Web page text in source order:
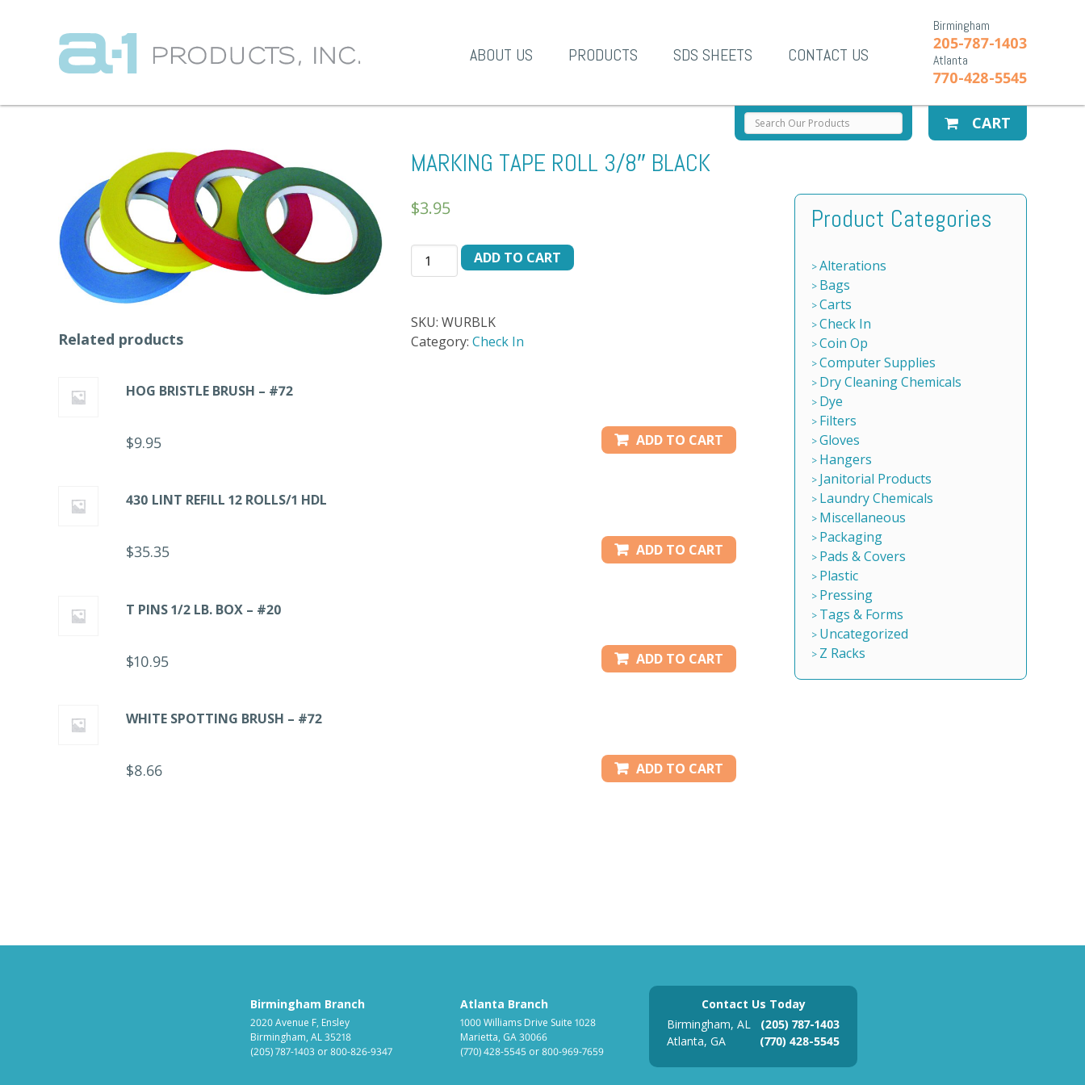
Birmingham
205-787-1403
Atlanta
770-428-5545
ABOUT US PRODUCTS SDS SHEETS CONTACT US
CART
MARKING TAPE ROLL 3/8″ BLACK
$3.95
MARKING
TAPE
BLACK
quantity
ADD TO CART
SKU: WURBLK
Category: Check In
Related products
HOG BRISTLE BRUSH – #72
$9.95 ADD TO CART
430 LINT REFILL 12 ROLLS/1 HDL
$35.35 ADD TO CART
T PINS 1/2 LB. BOX – #20
$10.95 ADD TO CART
WHITE SPOTTING BRUSH – #72
$8.66 ADD TO CART
Product Categories
Alterations
Bags
Carts
Check In
Coin Op
Computer Supplies
Dry Cleaning Chemicals
Dye
Filters
Gloves
Hangers
Janitorial Products
Laundry Chemicals
Miscellaneous
Packaging
Pads & Covers
Plastic
Pressing
Tags & Forms
Uncategorized
Z Racks
Birmingham Branch
2020 Avenue F, Ensley
Birmingham, AL 35218
(205) 787-1403 or800-826-9347
Atlanta Branch
1000 Williams Drive Suite 1028
Marietta, GA 30066
(770) 428-5545 or800-969-7659
Contact Us Today
Birmingham, AL
(205) 787-1403
Atlanta, GA
(770) 428-5545